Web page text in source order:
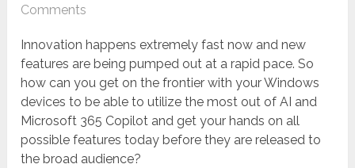
Comments
Innovation happens extremely fast now and new
features are being pumped out at a rapid pace. So
how can you get on the frontier with your Windows
devices to be able to utilize the most out of AI and
Microsoft 365 Copilot and get your hands on all
possible features today before they are released to
the broad audience?